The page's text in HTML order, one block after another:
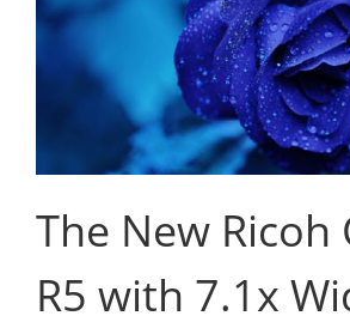
The New Ricoh
R5 with 7.1x